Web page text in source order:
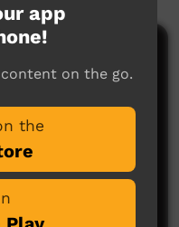
app
on the go.
the